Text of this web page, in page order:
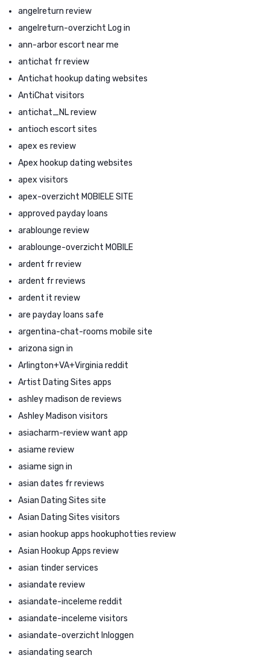
angelreturn review
angelreturn-overzicht Log in
ann-arbor escort near me
antichat fr review
Antichat hookup dating websites
AntiChat visitors
antichat_NL review
antioch escort sites
apex es review
Apex hookup dating websites
apex visitors
apex-overzicht MOBIELE SITE
approved payday loans
arablounge review
arablounge-overzicht MOBILE
ardent fr review
ardent fr reviews
ardent it review
are payday loans safe
argentina-chat-rooms mobile site
arizona sign in
Arlington+VA+Virginia reddit
Artist Dating Sites apps
ashley madison de reviews
Ashley Madison visitors
asiacharm-review want app
asiame review
asiame sign in
asian dates fr reviews
Asian Dating Sites site
Asian Dating Sites visitors
asian hookup apps hookuphotties review
Asian Hookup Apps review
asian tinder services
asiandate review
asiandate-inceleme reddit
asiandate-inceleme visitors
asiandate-overzicht Inloggen
asiandating search